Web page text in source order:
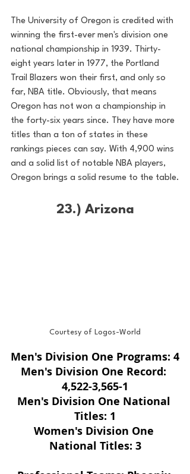
The University of Oregon is credited with
winning the first-ever men's division one
national championship in 1939. Thirty-
eight years later in 1977, the Portland
Trail Blazers won their first, and only so
far, NBA title. Obviously, that means
Oregon has not won a championship in
the forty-six years since. They have more
titles than a ton of states in these
rankings pieces can say. With 4,900 wins
and a solid list of notable NBA players,
Oregon brings a solid resume to the table.
23.) Arizona
Courtesy of Logos-World
Men's Division One Programs: 4
Men's Division One Record:
4,522-3,565-1
Men's Division One National
Titles: 1
Women's Division One
National Titles: 3